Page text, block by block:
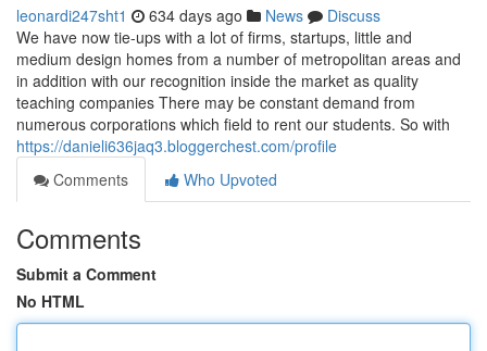
leonardi247sht1 634 days ago News
Discuss
We have now tie-ups with a lot of firms, startups, little and
medium design homes from a number of metropolitan areas and
in addition with our recognition inside the market as quality
teaching companies There may be constant demand from
numerous corporations which field to rent our students. So with
https://danieli636jaq3.bloggerchest.com/profile
Comments
Who Upvoted
Comments
Submit a Comment
No HTML